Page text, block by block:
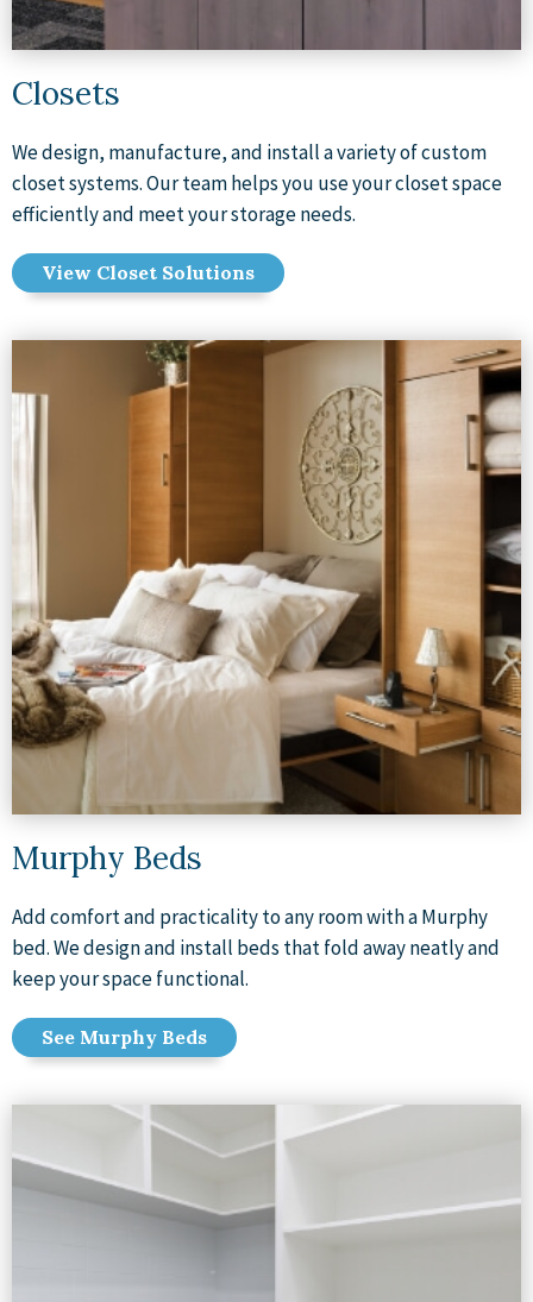
Closets
We design, manufacture, and install a variety of custom
closet systems. Our team helps you use your closet space
efficiently and meet your storage needs.
View Closet Solutions
Murphy Beds
Add comfort and practicality to any room with a Murphy
bed. We design and install beds that fold away neatly and
keep your space functional.
See Murphy Beds